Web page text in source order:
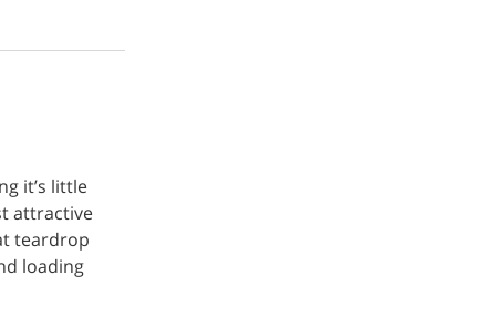
it’s little
attractive
teardrop
loading